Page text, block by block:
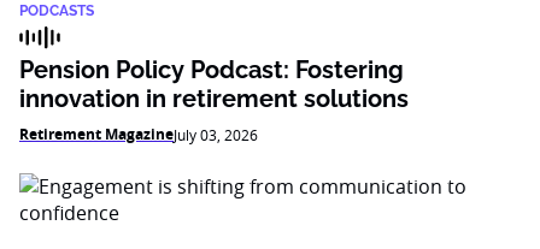
PODCASTS
Pension Policy Podcast: Fostering
innovation in retirement solutions
Retirement MagazineJuly 03, 2026